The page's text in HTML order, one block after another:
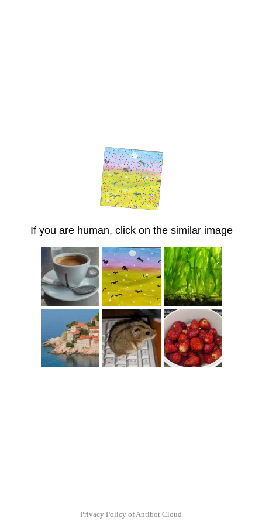
If you are human, click on the similar image
Privacy Policy of Antibot Cloud